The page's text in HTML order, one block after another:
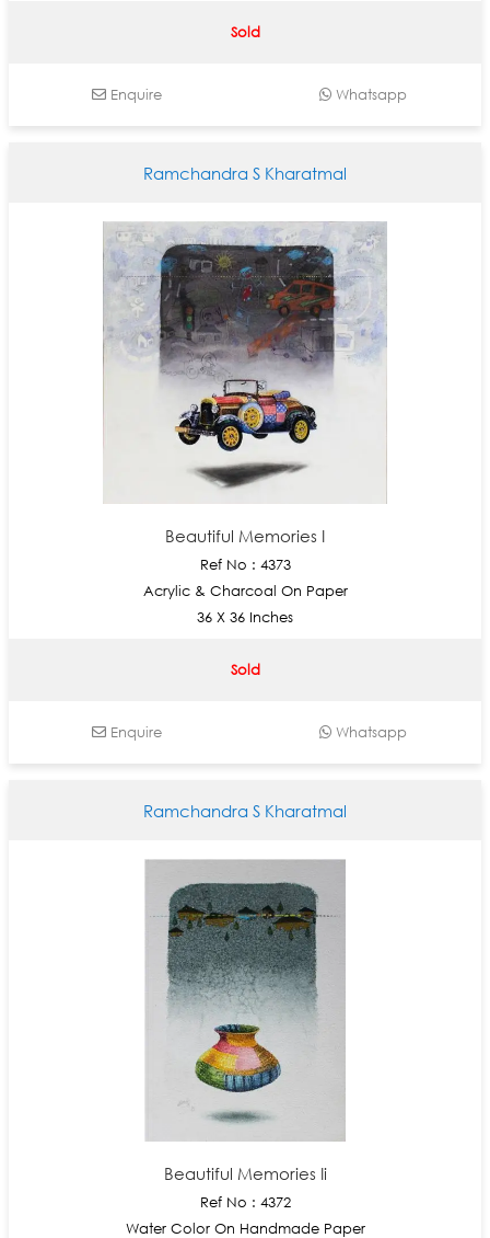
Sold
Enquire Whatsapp
Ramchandra S Kharatmal
Beautiful Memories I
Ref No : 4373
Acrylic & Charcoal On Paper
36 X 36 Inches
Sold
Enquire Whatsapp
Ramchandra S Kharatmal
Beautiful Memories Ii
Ref No : 4372
Water Color On Handmade Paper